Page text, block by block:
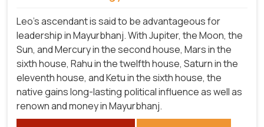
Leo's ascendant is said to be advantageous for
leadership in Mayurbhanj. With Jupiter, the Moon, the
Sun, and Mercury in the second house, Mars in the
sixth house, Rahu in the twelfth house, Saturn in the
eleventh house, and Ketu in the sixth house, the
native gains long-lasting political influence as well as
renown and money in Mayurbhanj.